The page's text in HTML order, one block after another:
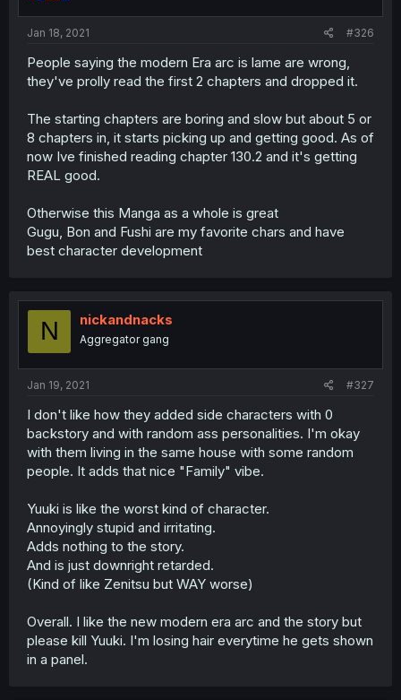
Jan 18, 2021 #326
People saying the modern Era arc is lame are wrong,
they've prolly read the first 2 chapters and dropped it.
The starting chapters are boring and slow but about 5 or
8 chapters in, it starts picking up and getting good. As of
now Ive finished reading chapter 130.2 and it's getting
REAL good.
Otherwise this Manga as a whole is great
Gugu, Bon and Fushi are my favorite chars and have
best character development
N nickandnacks
Aggregator gang
Jan 19, 2021 #327
I don't like how they added side characters with 0
backstory and with random ass personalities. I'm okay
with them living in the same house with some random
people. It adds that nice "Family" vibe.
Yuuki is like the worst kind of character.
Annoyingly stupid and irritating.
Adds nothing to the story.
And is just downright retarded.
(Kind of like Zenitsu but WAY worse)
Overall. I like the new modern era arc and the story but
please kill Yuuki. I'm losing hair everytime he gets shown
in a panel.